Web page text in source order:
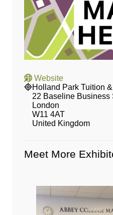
Website
Holland Park Tuition
22 Baseline Business
London
W11 4AT
United Kingdom
Meet More